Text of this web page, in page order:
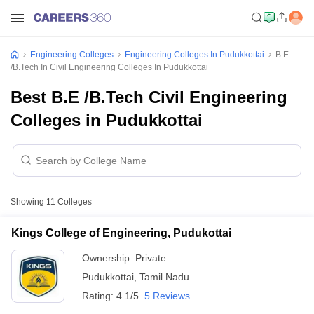
Engineering Colleges Engineering Colleges In Pudukkottai
B.E
/B.Tech In Civil Engineering Colleges In Pudukkottai
Best B.E /B.Tech Civil Engineering
Colleges in Pudukkottai
Showing 11 Colleges
Kings College of Engineering, Pudukottai
Ownership: Private
Pudukkottai Tamil Nadu
Rating: 4.1/5 5 Reviews